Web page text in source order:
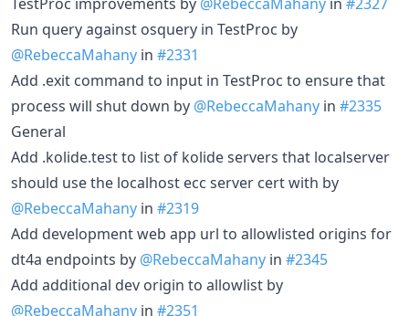
Run query against osquery in TestProc by
@RebeccaMahany in #2331
Add .exit command to input in TestProc to ensure that
process will shut down by @RebeccaMahany in #2335
General
Add .kolide.test to list of kolide servers that localserver
should use the localhost ecc server cert with by
@RebeccaMahany in #2319
Add development web app url to allowlisted origins for
dt4a endpoints by @RebeccaMahany in #2345
Add additional dev origin to allowlist by
@RebeccaMahany in #2351